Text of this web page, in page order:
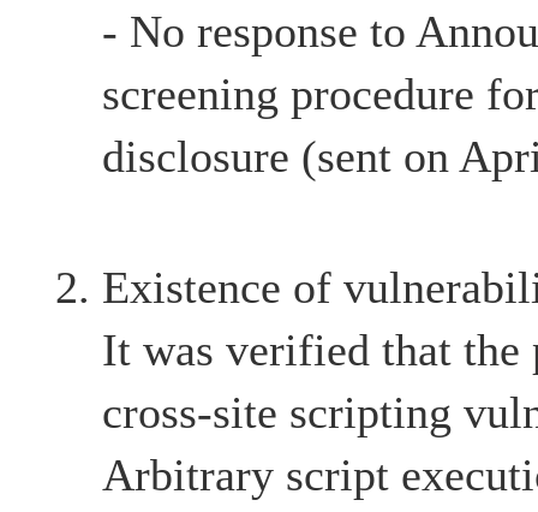
- No response to
screening procedure
disclosure (sent on
Existence of
It was verified that the
cross-site scripting
Arbitrary script